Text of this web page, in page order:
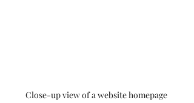
Close-up view of a website homepage